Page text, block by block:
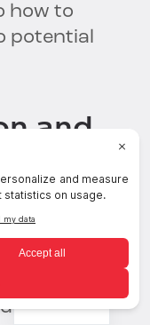
how to
potential
and
methods
and at
to ensure
can access
regularly
English